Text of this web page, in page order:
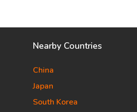
Nearby Countries
China
Japan
South Korea